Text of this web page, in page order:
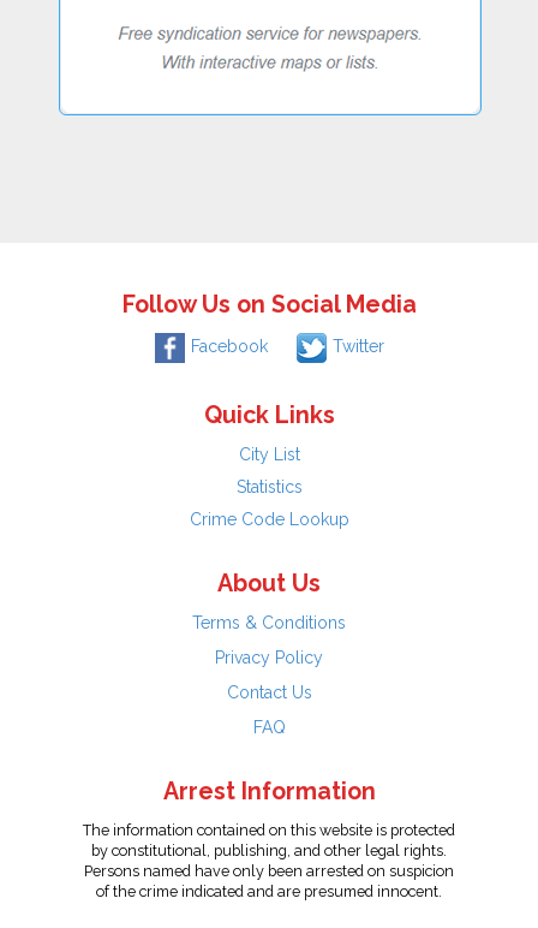
Follow Us on Social Media
Facebook Twitter
Quick Links
City List
Statistics
Crime Code Lookup
About Us
Terms & Conditions
Privacy Policy
Contact Us
FAQ
Arrest Information
The information contained on this website is protected
by constitutional, publishing, and other legal rights.
Persons named have only been arrested on suspicion
of the crime indicated and are presumed innocent.